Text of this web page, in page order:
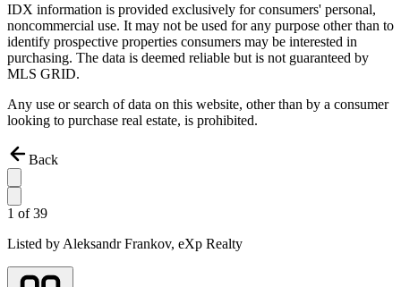
IDX information is provided exclusively for consumers' personal,
noncommercial use. It may not be used for any purpose other than to
identify prospective properties consumers may be interested in
purchasing. The data is deemed reliable but is not guaranteed by
MLS GRID.
Any use or search of data on this website, other than by a consumer
looking to purchase real estate, is prohibited.
Back
1 of39
Listed by Aleksandr Frankov, eXp Realty